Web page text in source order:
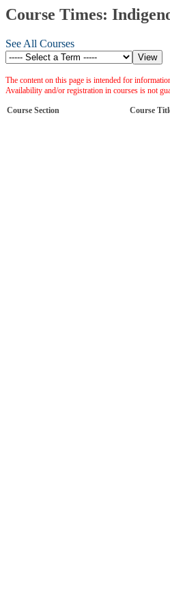
Course Times:
See All Courses
The content on this page is intended for
Availability and/or registration in courses is not
Course Section Course